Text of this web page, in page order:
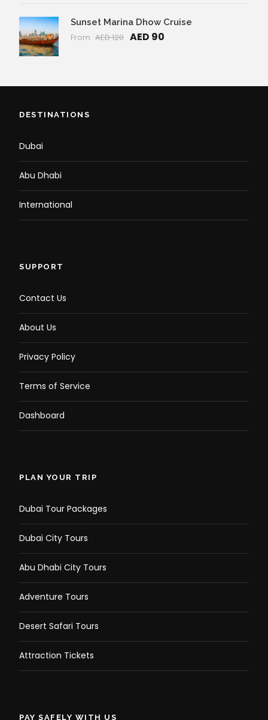
Sunset Marina Dhow Cruise
From AED 120 AED 90
DESTINATIONS
Dubai
Abu Dhabi
International
SUPPORT
Contact Us
About Us
Privacy Policy
Terms of Service
Dashboard
PLAN YOUR TRIP
Dubai Tour Packages
Dubai City Tours
Abu Dhabi City Tours
Adventure Tours
Desert Safari Tours
Attraction Tickets
PAY SAFELY WITH US